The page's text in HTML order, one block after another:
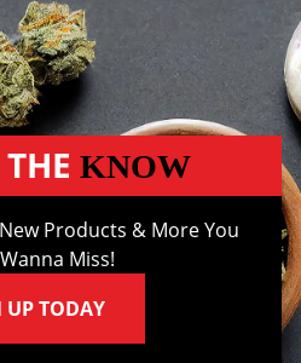
KNOW
Products & More You
Miss!
UP TODAY